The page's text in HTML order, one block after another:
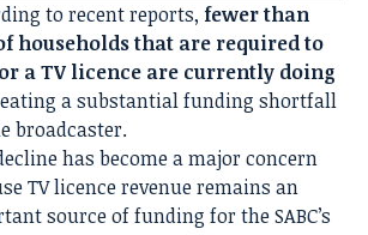
to recent reports, fewer than
households that are required to
a TV licence are currently doing
a substantial funding shortfall
broadcaster.
has become a major concern
TV licence revenue remains an
source of funding for the SABC’s